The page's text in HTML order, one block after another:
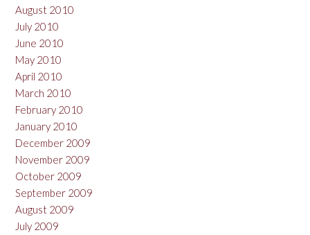
August 2010
July 2010
June 2010
May 2010
April 2010
March 2010
February 2010
January 2010
December 2009
November 2009
October 2009
September 2009
August 2009
July 2009